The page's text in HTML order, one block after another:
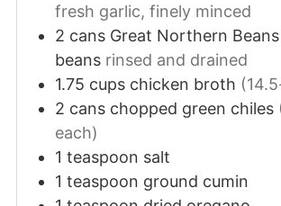
fresh garlic, finely minced
2 cans Great Northern
beans rinsed and drained
1.75 cups chicken broth
2 cans chopped green chiles
each)
1 teaspoon salt
1 teaspoon ground cumin